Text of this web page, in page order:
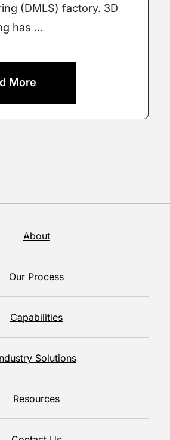
(DMLS) factory. 3D
has …
More
About
Our Process
Capabilities
Solutions
Resources